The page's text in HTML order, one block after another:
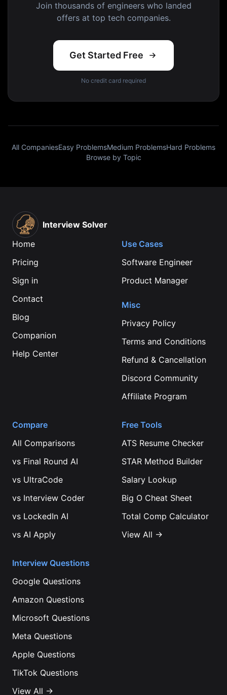
Join thousands of engineers who landed
offers at top tech companies.
Get Started Free
No credit card required
All CompaniesEasy ProblemsMedium ProblemsHard Problems
Browse by Topic
Interview Solver
Home
Pricing
Sign in
Contact
Blog
Companion
Help Center
Use Cases
Software Engineer
Product Manager
Misc
Privacy Policy
Terms and Conditions
Refund & Cancellation
Discord Community
Affiliate Program
Compare
All Comparisons
vs Final Round AI
vs UltraCode
vs Interview Coder
vs LockedIn AI
vs AI Apply
Free Tools
ATS Resume Checker
STAR Method Builder
Salary Lookup
Big O Cheat Sheet
Total Comp Calculator
View All →
Interview Questions
Google Questions
Amazon Questions
Microsoft Questions
Meta Questions
Apple Questions
TikTok Questions
View All →